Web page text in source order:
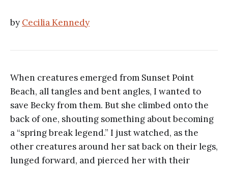
by Cecilia Kennedy
When creatures emerged from Sunset Point
Beach, all tangles and bent angles, I wanted to
save Becky from them. But she climbed onto the
back of one, shouting something about becoming
a “spring break legend.” I just watched, as the
other creatures around her sat back on their legs,
lunged forward, and pierced her with their